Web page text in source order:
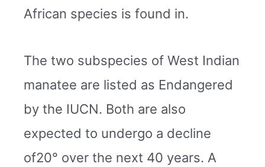
African species is found in.
The two subspecies of West Indian
manatee are listed as Endangered
by the IUCN. Both are also
expected to undergo a decline
of20° over the next 40 years. A